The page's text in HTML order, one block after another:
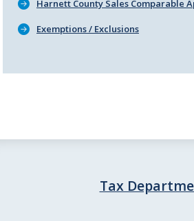
Harnett County Sales Comparable
Exemptions / Exclusions
Tax